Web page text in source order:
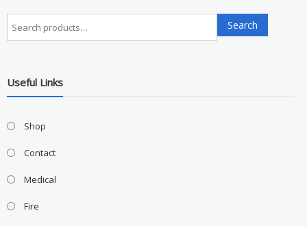
Search
for:
Search
Useful Links
Shop
Contact
Medical
Fire